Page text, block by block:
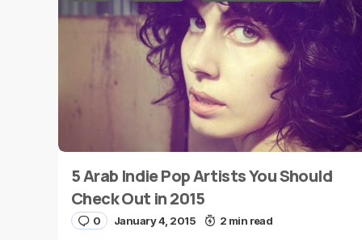
Message*
Name *
5 Arab Indie Pop Artists You Should
Check Out in 2015
0 January 4, 2015 2 min read